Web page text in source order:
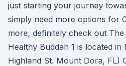
just starting your journey
simply need more options for
more, definitely check out
Healthy Buddah 1 is located
Highland St. Mount Dora, FL)